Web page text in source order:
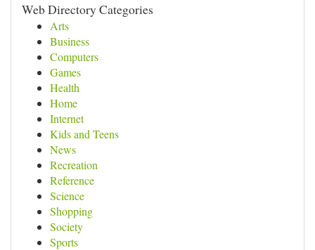
Web Directory Categories
Arts
Business
Computers
Games
Health
Home
Internet
Kids and Teens
News
Recreation
Reference
Science
Shopping
Society
Sports